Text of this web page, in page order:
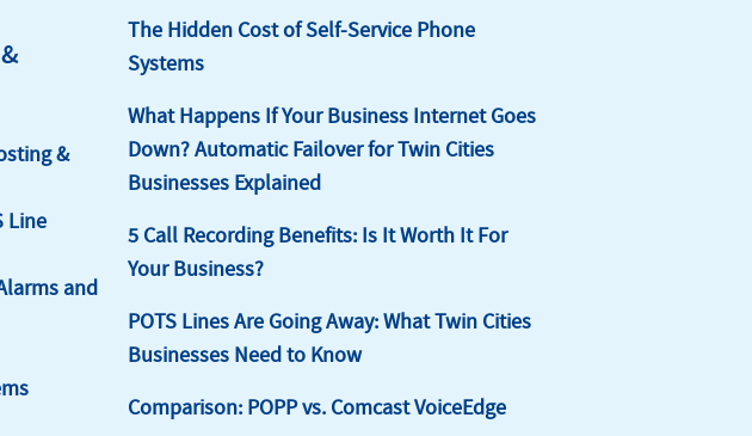
&
Line
and
The Hidden Cost of Self-Service Phone
Systems
What Happens If Your Business Internet Goes
Down? Automatic Failover for Twin Cities
Businesses Explained
5 Call Recording Benefits: Is It Worth It For
Your Business?
POTS Lines Are Going Away: What Twin Cities
Businesses Need to Know
Comparison: POPP vs. Comcast VoiceEdge